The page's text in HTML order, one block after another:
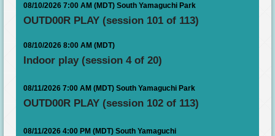
08/10/2026 7:00 AM (MDT) South Yamaguchi Park
OUTD00R PLAY (session 101 of 113)
08/10/2026 8:00 AM (MDT)
Indoor play (session 4 of 20)
08/11/2026 7:00 AM (MDT) South Yamaguchi Park
OUTD00R PLAY (session 102 of 113)
08/11/2026 4:00 PM (MDT) South Yamaguchi